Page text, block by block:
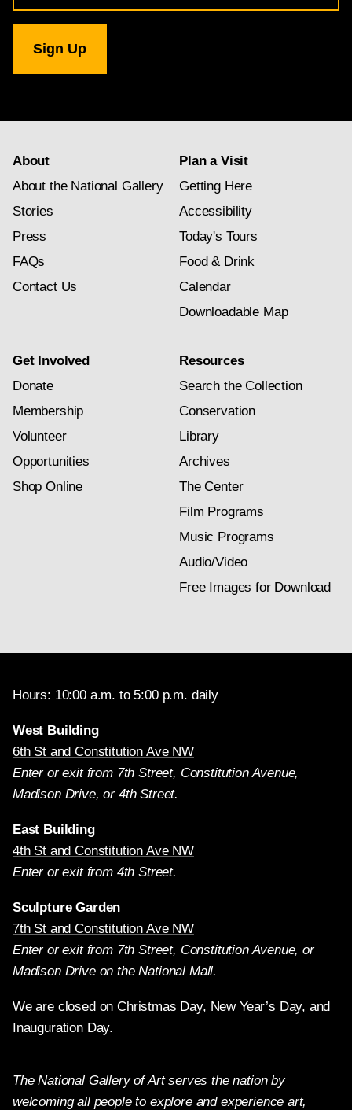
for
Gallery
newsletter
About
About the National Gallery
Stories
Press
FAQs
Contact Us
Plan a Visit
Getting Here
Accessibility
Today's Tours
Food & Drink
Calendar
Downloadable Map
Get Involved
Donate
Membership
Volunteer
Opportunities
Shop Online
Resources
Search the Collection
Conservation
Library
Archives
The Center
Film Programs
Music Programs
Audio/Video
Free Images for Download
Hours: 10:00 a.m. to 5:00 p.m. daily
West Building
6th St and Constitution Ave NW
Enter or exit from 7th Street, Constitution Avenue,
Madison Drive, or 4th Street.
East Building
4th St and Constitution Ave NW
Enter or exit from 4th Street.
Sculpture Garden
7th St and Constitution Ave NW
Enter or exit from 7th Street, Constitution Avenue, or
Madison Drive on the National Mall.
We are closed on Christmas Day, New Year’s Day, and
Inauguration Day.
The National Gallery of Art serves the nation by
welcoming all people to explore and experience art,